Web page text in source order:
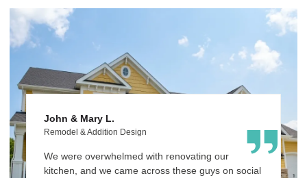
John & Mary L.
Remodel & Addition Design
We were overwhelmed with renovating our
kitchen, and we came across these guys on social